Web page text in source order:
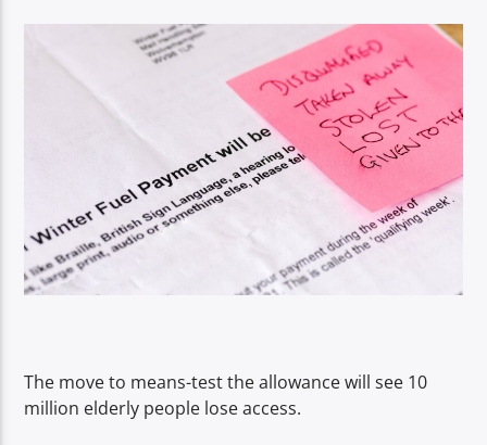
The move to means-test the allowance will see 10
million elderly people lose access.